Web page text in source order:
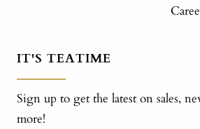
IT'S TEATIME
Sign up to get the latest on sales,
more!